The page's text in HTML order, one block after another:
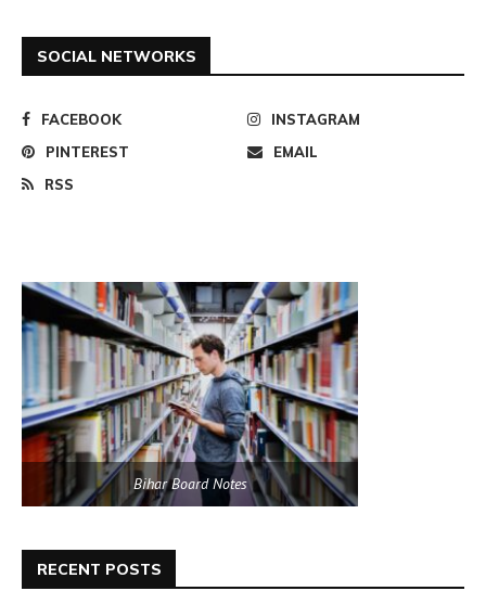
SOCIAL NETWORKS
FACEBOOK
INSTAGRAM
PINTEREST
EMAIL
RSS
Bihar Board Notes
RECENT POSTS